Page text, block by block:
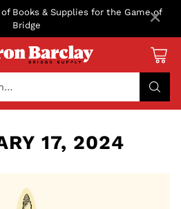
Books & Supplies for the Game of
Bridge
17, 2024
×